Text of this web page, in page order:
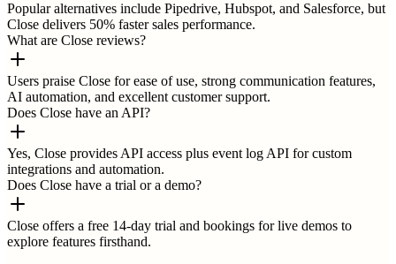
Popular alternatives include Pipedrive, Hubspot, and Salesforce, but
Close delivers 50% faster sales performance.
What are Close reviews?
Users praise Close for ease of use, strong communication features,
AI automation, and excellent customer support.
Does Close have an API?
Yes, Close provides API access plus event log API for custom
integrations and automation.
Does Close have a trial or a demo?
Close offers a free 14-day trial and bookings for live demos to
explore features firsthand.